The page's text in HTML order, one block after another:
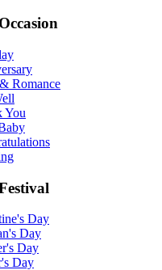
Romance
You
Day
Day
Day
Day